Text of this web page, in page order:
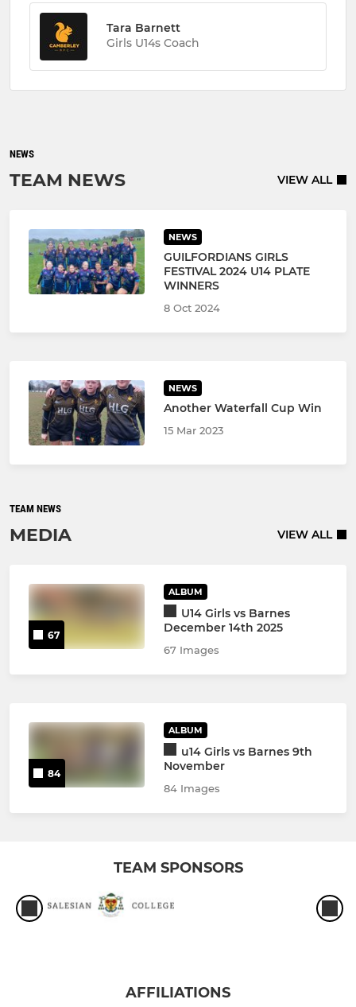
Tara Barnett
Girls U14s Coach
NEWS
TEAM NEWS VIEW ALL
NEWS
GUILFORDIANS GIRLS
FESTIVAL 2024 U14 PLATE
WINNERS
8 Oct 2024
NEWS
Another Waterfall Cup Win
15 Mar 2023
TEAM NEWS
MEDIA VIEW ALL
67
ALBUM
U14 Girls vs Barnes
December 14th 2025
67 Images
84
ALBUM
u14 Girls vs Barnes 9th
November
84 Images
TEAM SPONSORS
AFFILIATIONS